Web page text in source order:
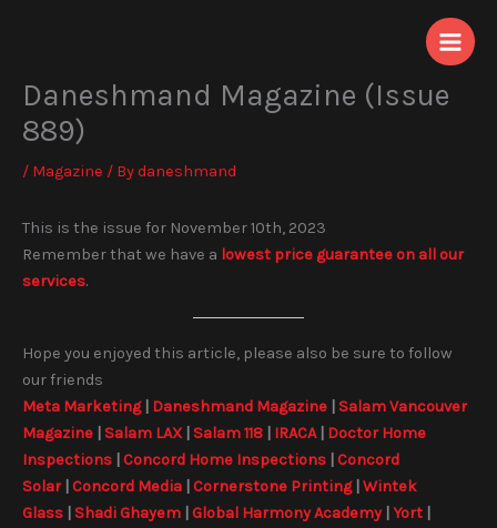
Daneshmand Magazine (Issue
889)
/ Magazine / Bydaneshmand
This is the issue for November 10th, 2023
Remember that we have a lowest price guarantee on all our
services.
Hope you enjoyed this article, please also be sure to follow
our friends
Meta Marketing| Daneshmand Magazine
Salam Vancouver
Magazine
Salam LAX| Salam 118 IRACA| Doctor Home
Inspections Concord Home Inspections Concord
Solar| Concord Media Cornerstone Printing Wintek
Glass
Shadi Ghayem Global Harmony Academy| Yort